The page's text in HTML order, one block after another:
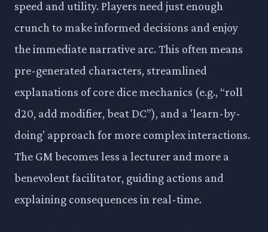
speed and utility. Players need just enough
crunch to make informed decisions and enjoy
the immediate narrative arc. This often means
pre-generated characters, streamlined
explanations of core dice mechanics (e.g., “roll
d20, add modifier, beat DC”), and a 'learn-by-
doing' approach for more complex interactions.
The GM becomes less a lecturer and more a
benevolent facilitator, guiding actions and
explaining consequences in real-time.